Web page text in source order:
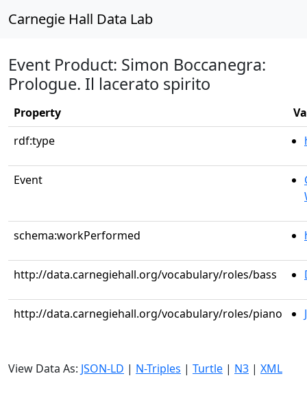
Carnegie Hall Data Lab
Event Product: Simon Boccanegra:
Prologue. Il lacerato spirito
Property
rdf:type
Event
schema:workPerformed
http://data.carnegiehall.org/vocabulary/roles/bass
http://data.carnegiehall.org/vocabulary/roles/piano
View Data As: JSON-LD | N-Triples | Turtle | N3 | XML